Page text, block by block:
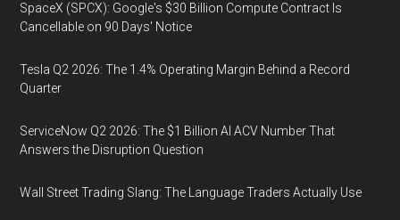
SpaceX (SPCX): Google's $30 Billion Compute Contract Is
Cancellable on 90 Days' Notice
Tesla Q2 2026: The 1.4% Operating Margin Behind a Record
Quarter
ServiceNow Q2 2026: The $1 Billion AI ACV Number That
Answers the Disruption Question
Wall Street Trading Slang: The Language Traders Actually Use